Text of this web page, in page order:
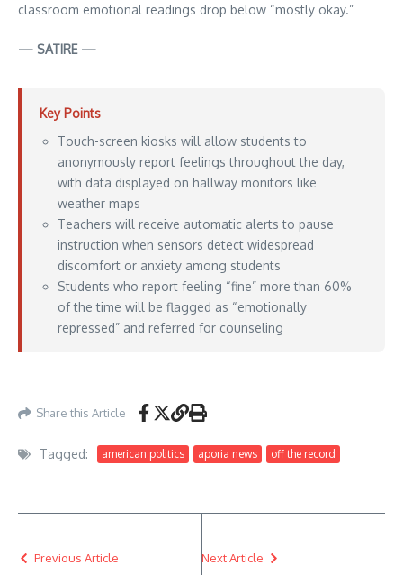
classroom emotional readings drop below “mostly okay.”
— SATIRE —
Key Points
Touch-screen kiosks will allow students to
anonymously report feelings throughout the day,
with data displayed on hallway monitors like
weather maps
Teachers will receive automatic alerts to pause
instruction when sensors detect widespread
discomfort or anxiety among students
Students who report feeling “fine” more than 60%
of the time will be flagged as “emotionally
repressed” and referred for counseling
Share this Article
Tagged: american politics aporia news off the record
Previous Article Next Article